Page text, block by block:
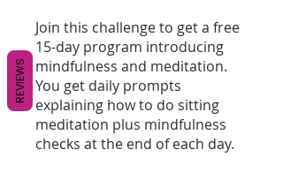
Join this challenge to get a free
15-day program introducing
mindfulness and meditation.
You get daily prompts
explaining how to do sitting
meditation plus mindfulness
checks at the end of each day.
REVIEWS